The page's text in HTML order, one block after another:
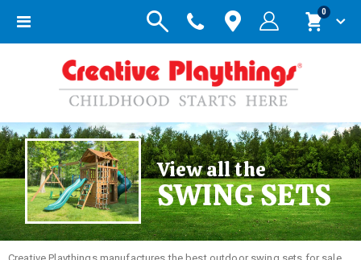
Toggle
Cart
0items
View all the
SWING SETS